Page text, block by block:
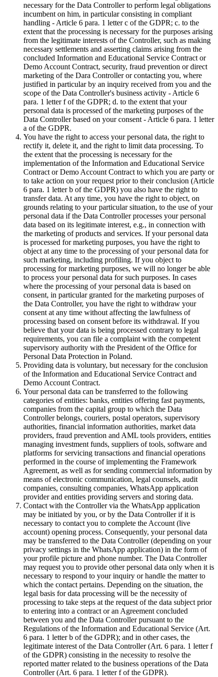
necessary for the Data Controller to perform legal obligations
incumbent on him, in particular consisting in compliant
handling - Article 6 para. 1 letter c of the GDPR; c. to the
extent that the processing is necessary for the purposes arising
from the legitimate interests of the Controller, such as making
necessary settlements and asserting claims arising from the
concluded Information and Educational Service Contract or
Demo Account Contract, security, fraud prevention or direct
marketing of the Dara Controller or contacting you, where
justified in particular by an inquiry received from you and the
scope of the Data Controller's business activity - Article 6
para. 1 letter f of the GDPR; d. to the extent that your
personal data is processed of the marketing purposes of the
Data Controller based on your consent - Article 6 para. 1 letter
a of the GDPR.
You have the right to access your personal data, the right to
rectify it, delete it, and the right to limit data processing. To
the extent that the processing is necessary for the
implementation of the Information and Educational Service
Contract or Demo Account Contract to which you are party or
to take action on your request prior to their conclusion (Article
6 para. 1 letter b of the GDPR) you also have the right to
transfer data. At any time, you have the right to object, on
grounds relating to your particular situation, to the use of your
personal data if the Data Controller processes your personal
data based on its legitimate interest, e.g., in connection with
the marketing of products and services. If your personal data
is processed for marketing purposes, you have the right to
object at any time to the processing of your personal data for
such marketing, including profiling. If you object to
processing for marketing purposes, we will no longer be able
to process your personal data for such purposes. In cases
where the processing of your personal data is based on
consent, in particular granted for the marketing purposes of
the Data Controller, you have the right to withdraw your
consent at any time without affecting the lawfulness of
processing based on consent before its withdrawal. If you
believe that your data is being processed contrary to legal
requirements, you can file a complaint with the competent
supervisory authority with the President of the Office for
Personal Data Protection in Poland.
Providing data is voluntary, but necessary for the conclusion
of the Information and Educational Service Contract and
Demo Account Contract.
Your personal data can be transferred to the following
categories of entities: banks, entities offering fast payments,
companies from the capital group to which the Data
Controller belongs, couriers, postal operators, supervisory
authorities, financial information authorities, market data
providers, fraud prevention and AML tools providers, entities
managing investment funds, suppliers of tools, software and
platforms for servicing transactions and financial operations
performed in the course of implementing the Framework
Agreement, as well as for sending commercial information by
means of electronic communication, legal counsels, audit
companies, consulting companies, WhatsApp application
provider and entities providing servers and storing data.
Contact with the Controller via the WhatsApp application
may be initiated by you, or by the Data Controller if it is
necessary to contact you to complete the Account (live
account) opening process. Consequently, your personal data
may be transferred to the Data Controller (depending on your
privacy settings in the WhatsApp application) in the form of
your profile picture and phone number. The Data Controller
may request you to provide other personal data only when it is
necessary to respond to your inquiry or handle the matter to
which the contact pertains. Depending on the situation, the
legal basis for data processing will be the necessity of
processing to take steps at the request of the data subject prior
to entering into a contract or an Agreement concluded
between you and the Data Controller pursuant to the
Regulations of the Information and Educational Service (Art.
6 para. 1 letter b of the GDPR); and in other cases, the
legitimate interest of the Data Controller (Art. 6 para. 1 letter f
of the GDPR) consisting in the necessity to resolve the
reported matter related to the business operations of the Data
Controller (Art. 6 para. 1 letter f of the GDPR).